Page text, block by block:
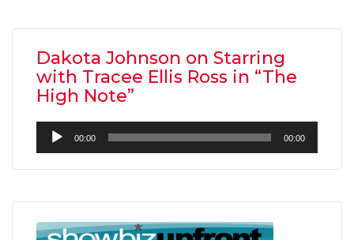
Dakota Johnson on Starring
with Tracee Ellis Ross in “The
High Note”
Audio
Player
00:00 00:00